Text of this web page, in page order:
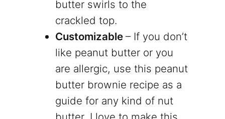
butter swirls to the
crackled top.
Customizable– If you don’t
like peanut butter or you
are allergic, use this peanut
butter brownie recipe as a
guide for any kind of nut